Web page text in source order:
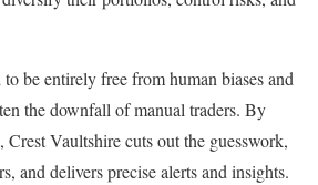
be entirely free from human biases and
the downfall of manual traders. By
Vaultshire cuts out the guesswork,
and delivers precise alerts and insights.